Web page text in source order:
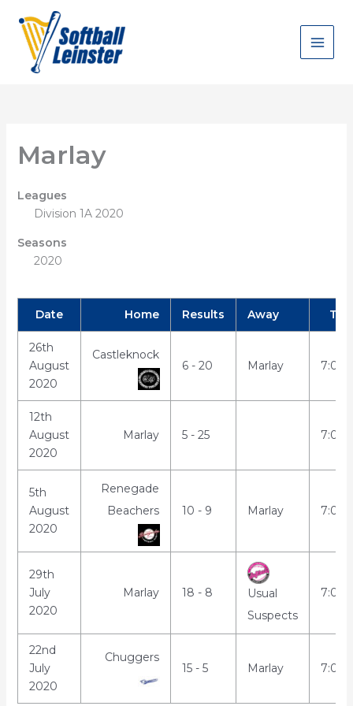
content
Marlay
Leagues
Division 1A 2020
Seasons
2020
Date Home Results Away
26th
August
2020
Castleknock
6 - 20 Marlay 7:00
12th
August
2020
Marlay 5 - 25 7:00
5th
August
2020
Renegade
Beachers
10 - 9 Marlay 7:00
29th
July
2020
Marlay 18 - 8
Usual
Suspects
7:00
22nd
July
2020
Chuggers
15 - 5 Marlay 7:00